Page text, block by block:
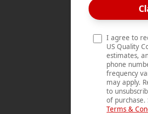
I agree to
US Quality
estimates,
phone
frequency
may apply.
to
of purchase.
Terms &